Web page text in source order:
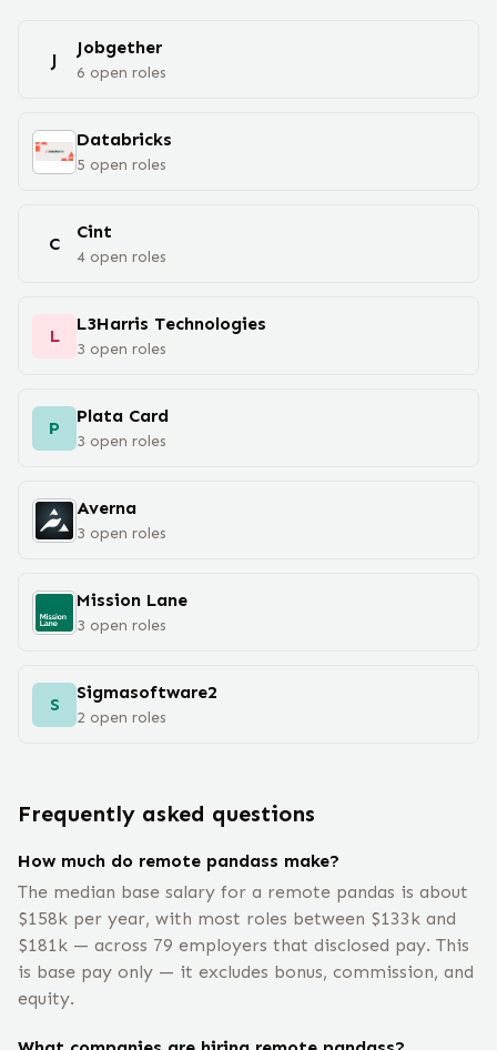
J
Jobgether
6 open roles
Databricks
5 open roles
C
Cint
4 open roles
L
L3Harris Technologies
3 open roles
P
Plata Card
3 open roles
Averna
3 open roles
Mission Lane
3 open roles
S
Sigmasoftware2
2 open roles
Frequently asked questions
How much do remote pandass make?
The median base salary for a remote pandas is about
$158k per year, with most roles between $133k and
$181k — across 79 employers that disclosed pay. This
is base pay only — it excludes bonus, commission, and
equity.